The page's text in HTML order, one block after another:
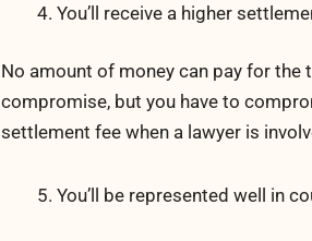
You’ll receive a higher
No amount of money can pay for the
compromise, but you have to
settlement fee when a lawyer is
You’ll be represented well in